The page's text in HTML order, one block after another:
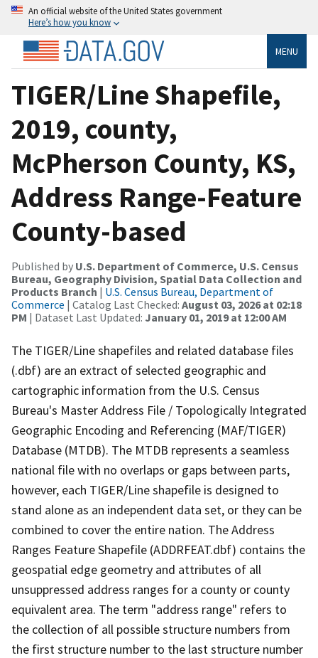
An official website of the United States government
Here’s how you know
MENU
TIGER/Line Shapefile,
2019, county,
McPherson County, KS,
Address Range-Feature
County-based
Published by U.S. Department of Commerce, U.S. Census
Bureau, Geography Division, Spatial Data Collection and
Products Branch | U.S. Census Bureau, Department of
Commerce | Catalog Last Checked: August 03, 2026 at 02:18
PM | Dataset Last Updated: January 01, 2019 at 12:00 AM
The TIGER/Line shapefiles and related database files
(.dbf) are an extract of selected geographic and
cartographic information from the U.S. Census
Bureau's Master Address File / Topologically Integrated
Geographic Encoding and Referencing (MAF/TIGER)
Database (MTDB). The MTDB represents a seamless
national file with no overlaps or gaps between parts,
however, each TIGER/Line shapefile is designed to
stand alone as an independent data set, or they can be
combined to cover the entire nation. The Address
Ranges Feature Shapefile (ADDRFEAT.dbf) contains the
geospatial edge geometry and attributes of all
unsuppressed address ranges for a county or county
equivalent area. The term "address range" refers to
the collection of all possible structure numbers from
the first structure number to the last structure number